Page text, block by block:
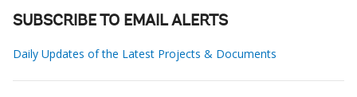
SUBSCRIBE TO EMAIL ALERTS
Daily Updates of the Latest Projects & Documents